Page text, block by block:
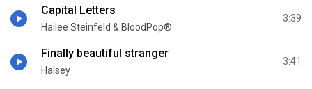
Capital Letters
Hailee Steinfeld & BloodPop®
3:39
Finally beautiful stranger
Halsey
3:41